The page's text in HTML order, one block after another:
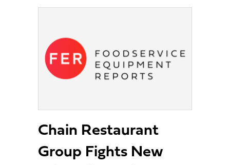
Chain Restaurant
Group Fights New